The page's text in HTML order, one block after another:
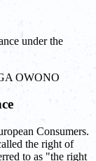
under the
OWONO
Consumers.
the right of
to as "the right